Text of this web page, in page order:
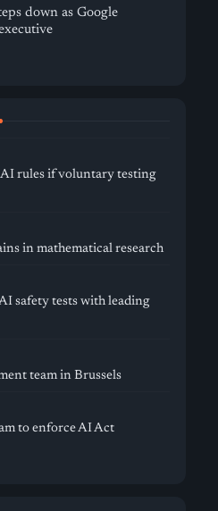
down as Google
rules if voluntary testing
in mathematical research
safety tests with leading
team in Brussels
to enforce AI Act